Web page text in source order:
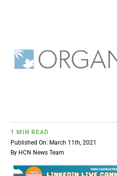
BRANDS
HCN PAY
1 MIN READ
Published On: March 11th, 2021
By HCN News Team